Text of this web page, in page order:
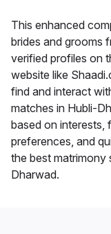
This enhanced
brides and grooms
verified profiles on
website like
find and interact
matches in Hubli-
based on interests,
preferences, and
the best matrimony
Dharwad.